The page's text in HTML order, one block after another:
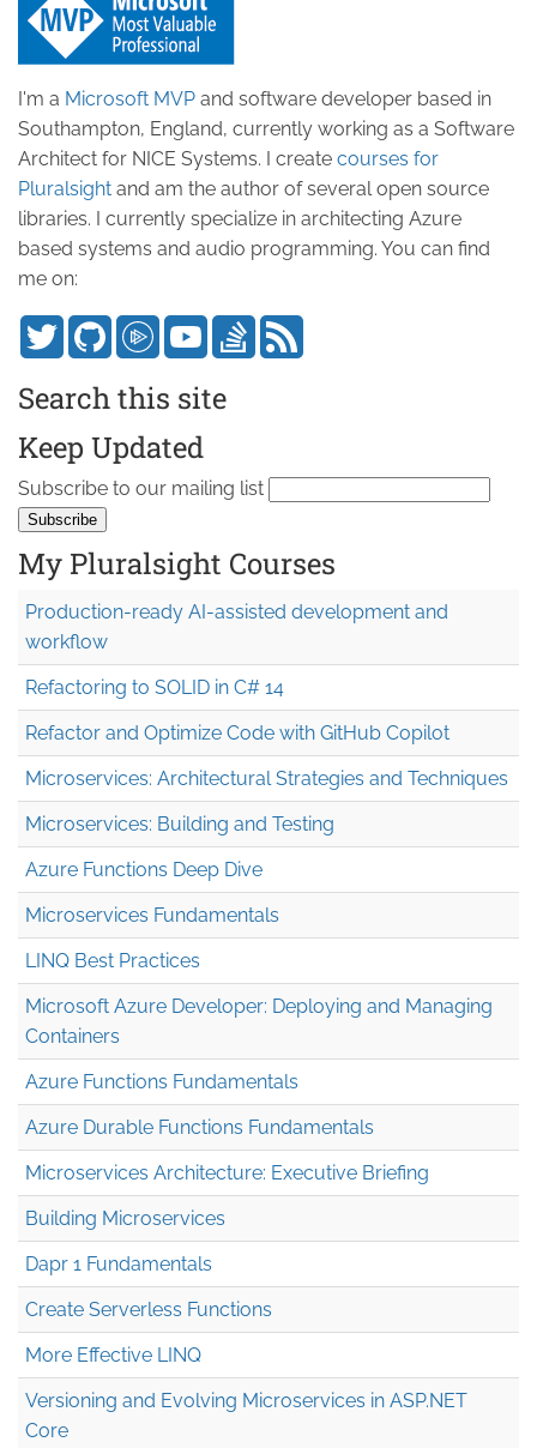
I'm a Microsoft MVP and software developer based in
Southampton, England, currently working as a Software
Architect for NICE Systems. I create courses for
Pluralsight and am the author of several open source
libraries. I currently specialize in architecting Azure
based systems and audio programming. You can find
me on:
Search this site
Keep Updated
Subscribe to our mailing list
My Pluralsight Courses
Production-ready AI-assisted development and
workflow
Refactoring to SOLID in C# 14
Refactor and Optimize Code with GitHub Copilot
Microservices: Architectural Strategies and Techniques
Microservices: Building and Testing
Azure Functions Deep Dive
Microservices Fundamentals
LINQ Best Practices
Microsoft Azure Developer: Deploying and Managing
Containers
Azure Functions Fundamentals
Azure Durable Functions Fundamentals
Microservices Architecture: Executive Briefing
Building Microservices
Dapr 1 Fundamentals
Create Serverless Functions
More Effective LINQ
Versioning and Evolving Microservices in ASP.NET
Core